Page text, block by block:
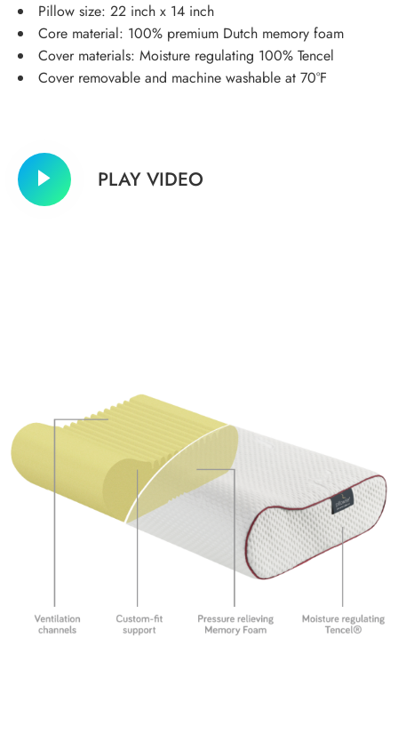
Pillow size: 22 inch x 14 inch
Core material: 100% premium Dutch memory foam
Cover materials: Moisture regulating 100% Tencel
Cover removable and machine washable at 70°F
PLAY VIDEO